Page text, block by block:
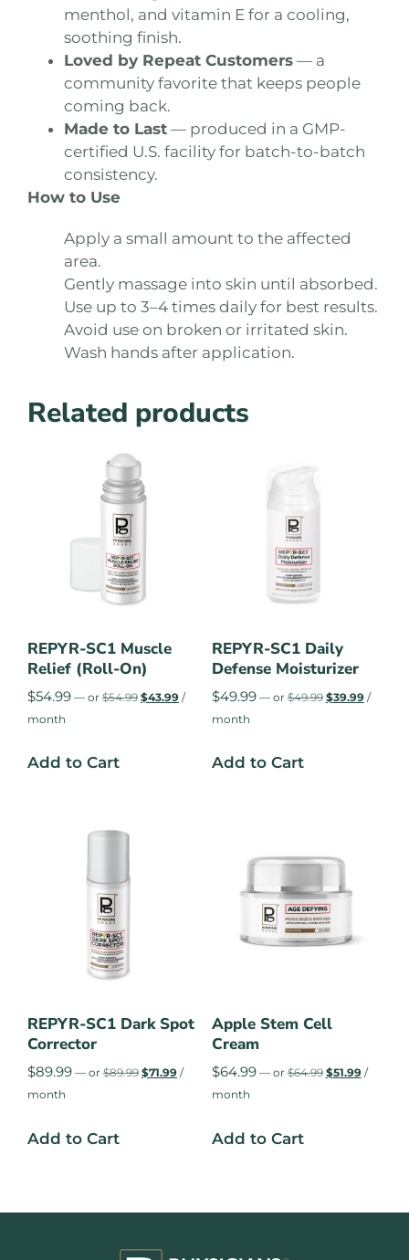
menthol, and vitamin E for a cooling,
soothing finish.
Loved by Repeat Customers — a
community favorite that keeps people
coming back.
Made to Last — produced in a GMP-
certified U.S. facility for batch-to-batch
consistency.
How to Use
Apply a small amount to the affected
area.
Gently massage into skin until absorbed.
Use up to 3–4 times daily for best results.
Avoid use on broken or irritated skin.
Wash hands after application.
Related products
REPYR-SC1 Muscle
Relief (Roll-On)
$54.99 — or $54.99 $43.99 /
month
Add to Cart
REPYR-SC1 Daily
Defense Moisturizer
$49.99 —or$49.99 $39.99 /
month
Add to Cart
REPYR-SC1 Dark Spot
Corrector
$89.99 — or $89.99 $71.99 /
month
Add to Cart
Apple Stem Cell
Cream
$64.99 —or$64.99 $51.99 /
month
Add to Cart